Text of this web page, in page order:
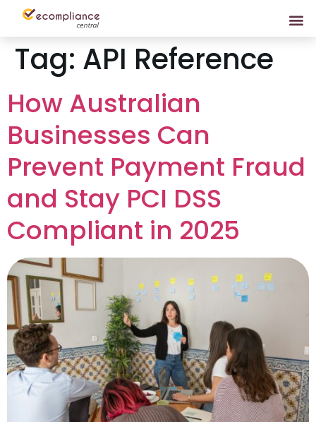
Tag: API Reference
How Australian
Businesses Can
Prevent Payment Fraud
and Stay PCI DSS
Compliant in 2025